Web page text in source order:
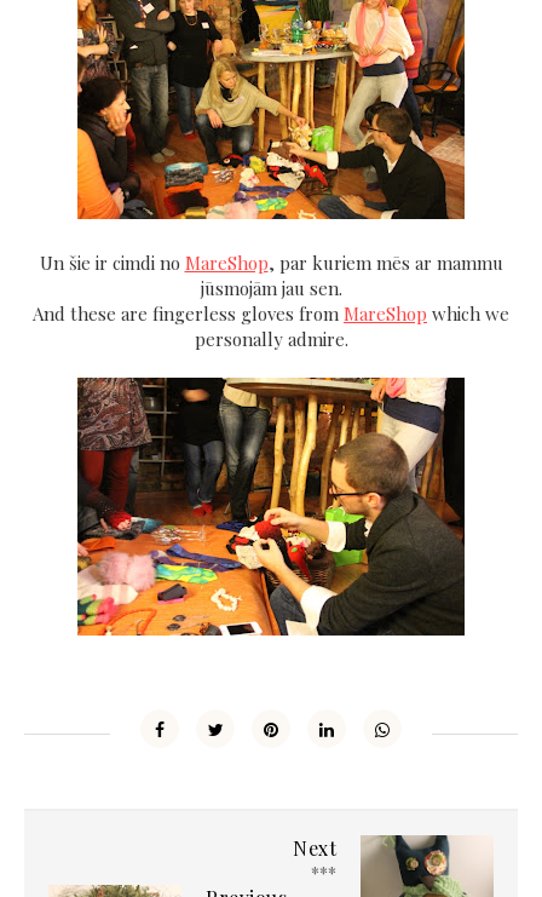
Un šie ir cimdi no MareShop, par kuriem mēs ar mammu
jūsmojām jau sen.
And these are fingerless gloves from MareShop which we
personally admire.
Next
***